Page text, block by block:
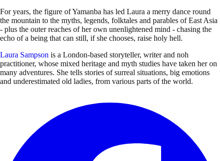
For years, the figure of Yamanba has led Laura a merry dance round
the mountain to the myths, legends, folktales and parables of East Asia
- plus the outer reaches of her own unenlightened mind - chasing the
echo of a being that can still, if she chooses, raise holy hell.
Laura Sampson is a London-based storyteller, writer and noh
practitioner, whose mixed heritage and myth studies have taken her on
many adventures. She tells stories of surreal situations, big emotions
and underestimated old ladies, from various parts of the world.